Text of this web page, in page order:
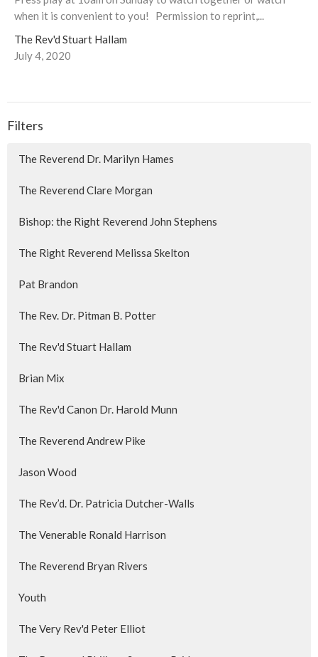
when it is convenient to you! Permission to reprint,...
The Rev'd Stuart Hallam
July 4, 2020
Filters
The Reverend Dr. Marilyn Hames
The Reverend Clare Morgan
Bishop: the Right Reverend John Stephens
The Right Reverend Melissa Skelton
Pat Brandon
The Rev. Dr. Pitman B. Potter
The Rev'd Stuart Hallam
Brian Mix
The Rev'd Canon Dr. Harold Munn
The Reverend Andrew Pike
Jason Wood
The Rev’d. Dr. Patricia Dutcher-Walls
The Venerable Ronald Harrison
The Reverend Bryan Rivers
Youth
The Very Rev'd Peter Elliot